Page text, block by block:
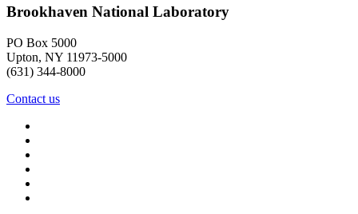
Brookhaven National Laboratory
PO Box 5000
Upton, NY 11973-5000
(631) 344-8000
Contact us